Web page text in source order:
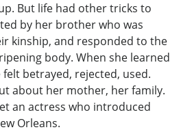
But life had other tricks to
by her brother who was
kinship, and responded to the
body. When she learned
betrayed, rejected, used.
about her mother, her family.
an actress who introduced
Orleans.